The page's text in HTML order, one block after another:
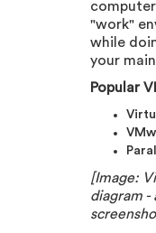
"work"
while
your
Popular
[Image:
diagram